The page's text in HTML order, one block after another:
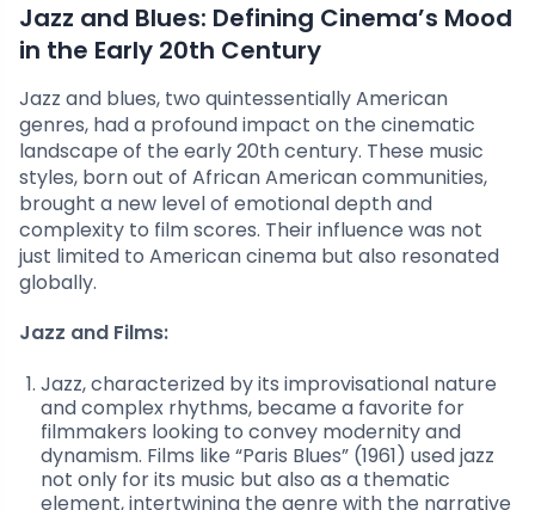
Jazz and Blues: Defining Cinema’s Mood
in the Early 20th Century
Jazz and blues, two quintessentially American
genres, had a profound impact on the cinematic
landscape of the early 20th century. These music
styles, born out of African American communities,
brought a new level of emotional depth and
complexity to film scores. Their influence was not
just limited to American cinema but also resonated
globally.
Jazz and Films:
Jazz, characterized by its improvisational nature
and complex rhythms, became a favorite for
filmmakers looking to convey modernity and
dynamism. Films like “Paris Blues” (1961) used jazz
not only for its music but also as a thematic
element, intertwining the genre with the narrative